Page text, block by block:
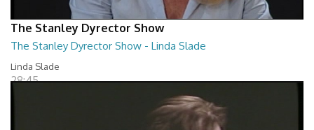
The Stanley Dyrector Show
The Stanley Dyrector Show - Linda Slade
Linda Slade
28:45